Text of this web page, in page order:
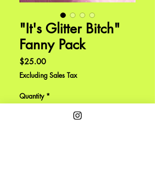
"It's Glitter Bitch"
Fanny Pack
$25.00Price
Excluding Sales Tax
Quantity *